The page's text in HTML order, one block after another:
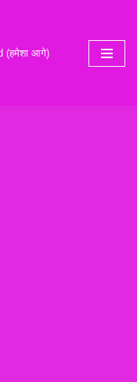
(हमेशा आगे)